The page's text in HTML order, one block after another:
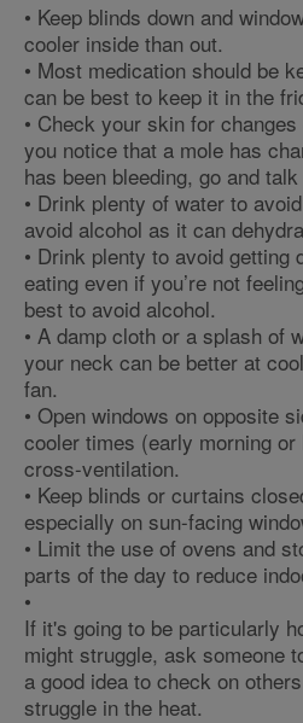
• Keep blinds down and
cooler inside than out.
• Most medication should be
can be best to keep it in the
• Check your skin for
you notice that a mole has
has been bleeding, go and
• Drink plenty of water to
avoid alcohol as it can
• Drink plenty to avoid getting
eating even if you’re not
best to avoid alcohol.
• A damp cloth or a splash of
your neck can be better at
fan.
• Open windows on opposite
cooler times (early morning
cross-ventilation.
• Keep blinds or curtains
especially on sun-facing
• Limit the use of ovens and
parts of the day to reduce
•
If it's going to be particularly
might struggle, ask someone
a good idea to check on
struggle in the heat.